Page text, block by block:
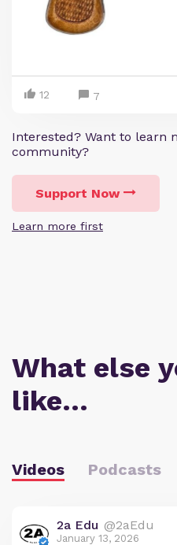
12 7
Interested? Want to learn
community?
Support Now
Learn more first
What else
like…
Videos Podcasts
2a Edu @2aEdu
January 13, 2026